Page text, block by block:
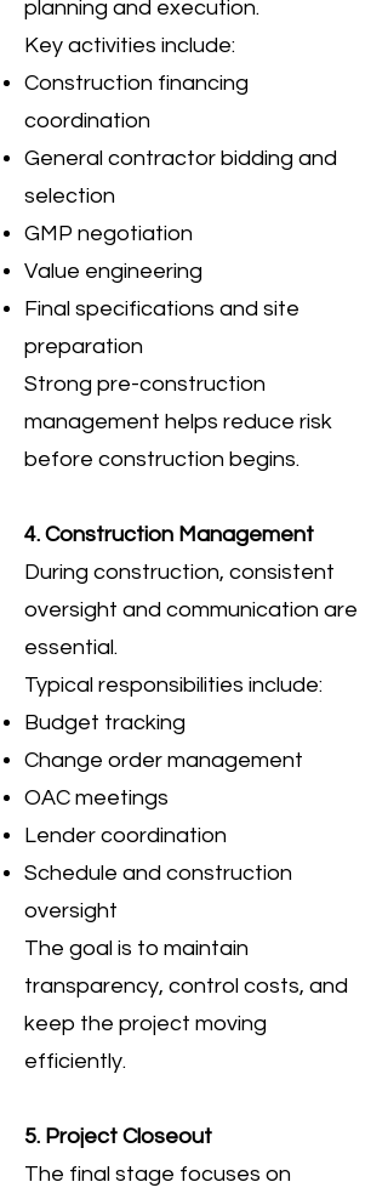
planning and execution.
Key activities include:
Construction financing
coordination
General contractor bidding and
selection
GMP negotiation
Value engineering
Final specifications and site
preparation
Strong pre-construction
management helps reduce risk
before construction begins.
4. Construction Management
During construction, consistent
oversight and communication are
essential.
Typical responsibilities include:
Budget tracking
Change order management
OAC meetings
Lender coordination
Schedule and construction
oversight
The goal is to maintain
transparency, control costs, and
keep the project moving
efficiently.
5. Project Closeout
The final stage focuses on